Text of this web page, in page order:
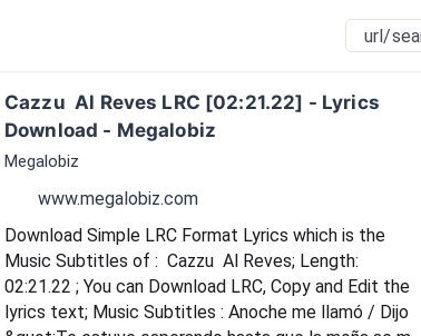
Cazzu  Al Reves LRC [02:21.22] - Lyrics
Download - Megalobiz
Megalobiz
www.megalobiz.com
Download Simple LRC Format Lyrics which is the
Music Subtitles of :  Cazzu  Al Reves; Length:
02:21.22 ; You can Download LRC, Copy and Edit the
lyrics text; Music Subtitles : Anoche me llamó / Dijo